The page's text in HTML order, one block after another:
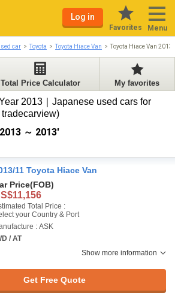
Log in
Favorites Menu
car Toyota Toyota Hiace Van Toyota Hiace Van
Total Price Calculator My favorites
2013｜Japanese used cars for
～ 2013'
11 Toyota Hiace Van
Price(FOB)
Total Price :
your Country & Port
: ASK
/ AT
Show more information
Get Free Quote